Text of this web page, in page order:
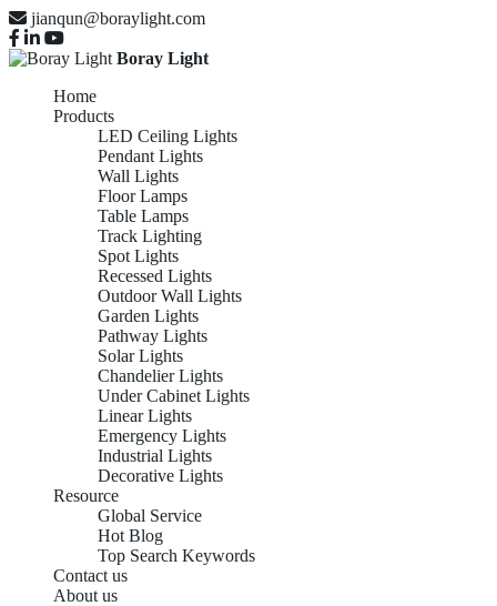
jianqun@boraylight.com
Boray Light
Home
Products
LED Ceiling Lights
Pendant Lights
Wall Lights
Floor Lamps
Table Lamps
Track Lighting
Spot Lights
Recessed Lights
Outdoor Wall Lights
Garden Lights
Pathway Lights
Solar Lights
Chandelier Lights
Under Cabinet Lights
Linear Lights
Emergency Lights
Industrial Lights
Decorative Lights
Resource
Global Service
Hot Blog
Top Search Keywords
Contact us
About us